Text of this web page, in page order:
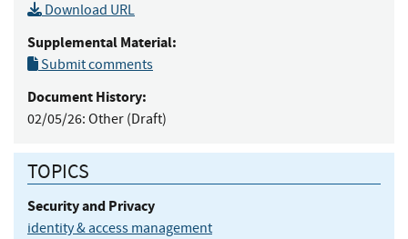
Download URL
Supplemental Material:
Submit comments
Document History:
02/05/26: Other (Draft)
TOPICS
Security and Privacy
identity & access management